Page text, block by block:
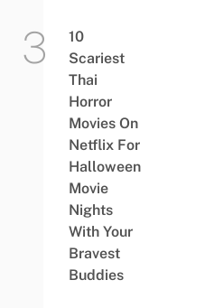
10
Scariest
Thai
Horror
Movies On
Netflix For
Halloween
Movie
Nights
With Your
Bravest
Buddies